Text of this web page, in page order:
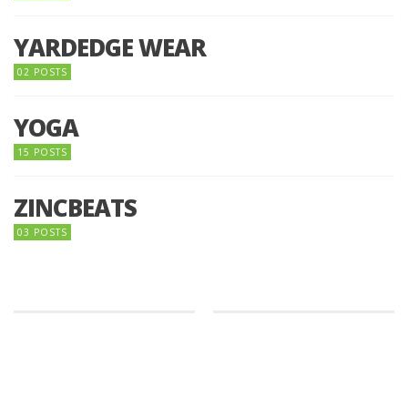
YARDEDGE WEAR
02 POSTS
YOGA
15 POSTS
ZINCBEATS
03 POSTS